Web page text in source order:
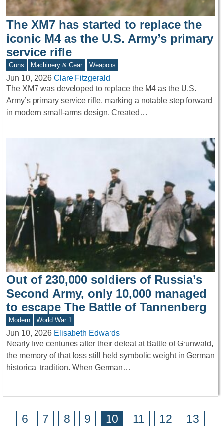
The XM7 has started to replace the
iconic M4 as the U.S. Army’s primary
service rifle
Guns Machinery & Gear Weapons
Jun 10, 2026 Clare Fitzgerald
The XM7 was developed to replace the M4 as the U.S.
Army’s primary service rifle, marking a notable step forward
in modern small-arms design. Created…
Out of 230,000 soldiers of Russia’s
Second Army, only 10,000 managed
to escape The Battle of Tannenberg
Modern World War 1
Jun 10, 2026 Elisabeth Edwards
Nearly five centuries after their defeat at Battle of Grunwald,
the memory of that loss still held symbolic weight in German
historical tradition. When German…
6 7 8 9 10 11 12
13